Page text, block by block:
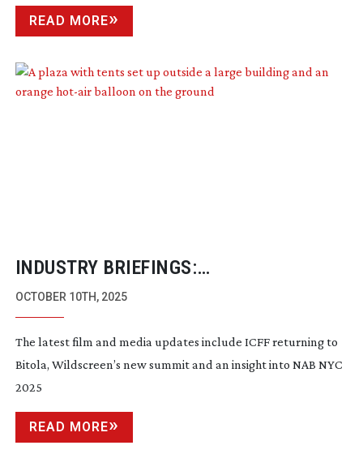
READ MORE
INDUSTRY BRIEFINGS:
SEPTEMBER/OCTOBER 2025
OCTOBER 10TH, 2025
The latest film and media updates include ICFF returning to
Bitola, Wildscreen’s new summit and an insight into NAB NYC
2025
READ MORE